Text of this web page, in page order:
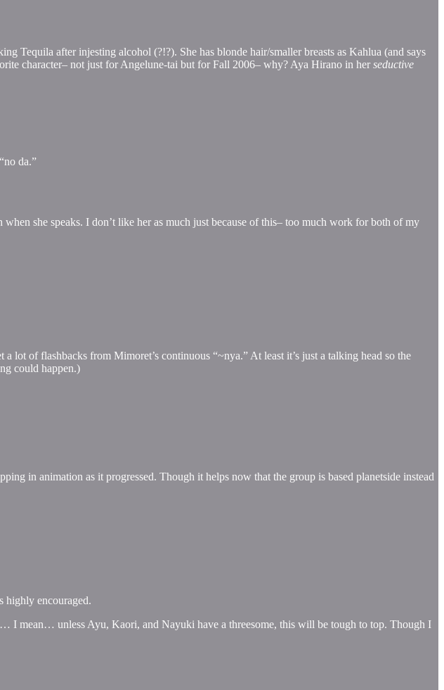
Tequila after injesting alcohol (?!?). She has blonde hair/smaller breasts as Kahlua (and says
character– not just for Angelune-tai but for Fall 2006– why? Aya Hirano in her seductive
da.”
she speaks. I don’t like her as much just because of this– too much work for both of my
lot of flashbacks from Mimoret’s continuous “~nya.” At least it’s just a talking head so the
could happen.)
in animation as it progressed. Though it helps now that the group is based planetside instead
highly encouraged.
I mean… unless Ayu, Kaori, and Nayuki have a threesome, this will be tough to top. Though I